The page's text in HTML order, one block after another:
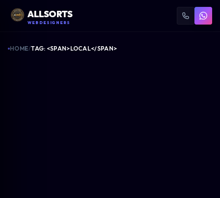
ALLSORTS
WEB DESIGNERS
HOME/TAG: <SPAN>LOCAL</SPAN>